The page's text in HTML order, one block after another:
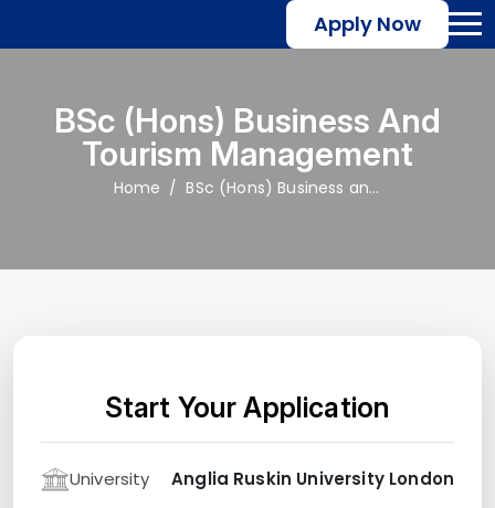
Apply Now
BSc (Hons) Business And
Tourism Management
Home BSc (Hons) Business and Tourism Management
Start Your Application
University Anglia Ruskin University London